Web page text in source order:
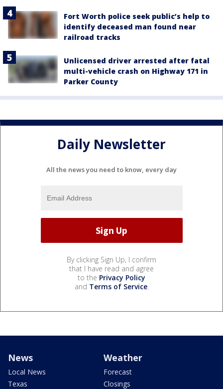
Fort Worth police seek public’s help to
identify deceased man found near
railroad tracks
Unlicensed driver arrested after fatal
multi-vehicle crash on Highway 171 in
Parker County
Daily Newsletter
All the news you need to know, every day
By clicking Sign Up, I confirm
that I have read and agree
to the Privacy Policy
and Terms of Service.
News
Local News
Texas
Weather
Forecast
Closings